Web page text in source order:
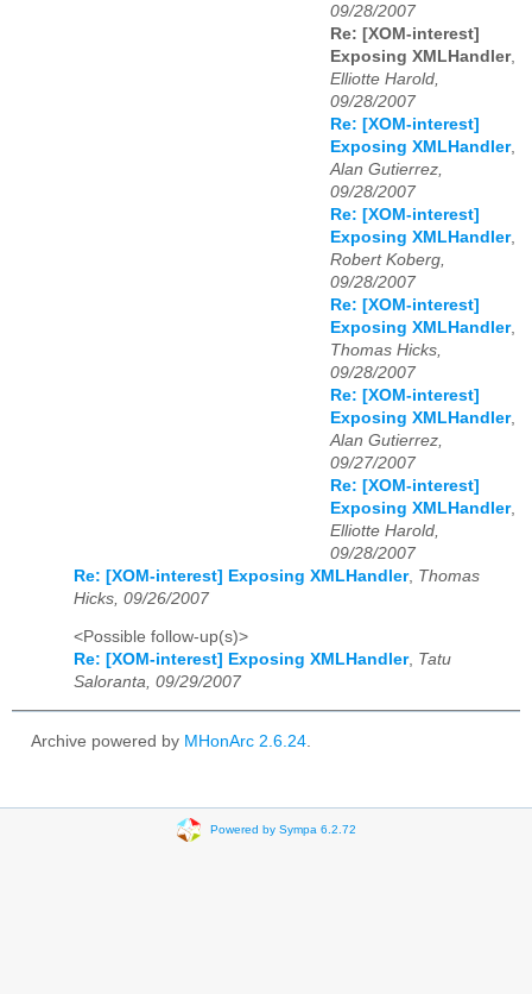
09/28/2007
Re: [XOM-interest]
Exposing XMLHandler,
Elliotte Harold,
09/28/2007
Re: [XOM-interest]
Exposing XMLHandler,
Alan Gutierrez,
09/28/2007
Re: [XOM-interest]
Exposing XMLHandler,
Robert Koberg,
09/28/2007
Re: [XOM-interest]
Exposing XMLHandler,
Thomas Hicks,
09/28/2007
Re: [XOM-interest]
Exposing XMLHandler,
Alan Gutierrez,
09/27/2007
Re: [XOM-interest]
Exposing XMLHandler,
Elliotte Harold,
09/28/2007
Re: [XOM-interest] Exposing XMLHandler, Thomas
Hicks, 09/26/2007
<Possible follow-up(s)>
Re: [XOM-interest] Exposing XMLHandler, Tatu
Saloranta, 09/29/2007
Archive powered by MHonArc 2.6.24
Powered by Sympa 6.2.72